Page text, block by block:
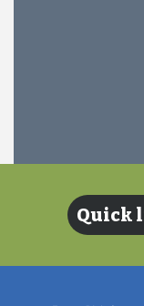
Quick